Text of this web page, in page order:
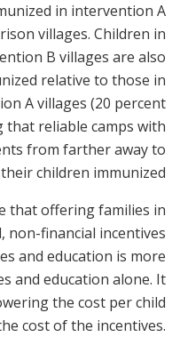
in intervention A
villages. Children in
B villages are also
relative to those in
A villages (20 percent
that reliable camps with
from farther away to
children immunized.
that offering families in
non-financial incentives
and education is more
and education alone. It
the cost per child
cost of the incentives.